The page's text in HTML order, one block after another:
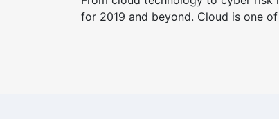
for 2019 and beyond. Cloud is one